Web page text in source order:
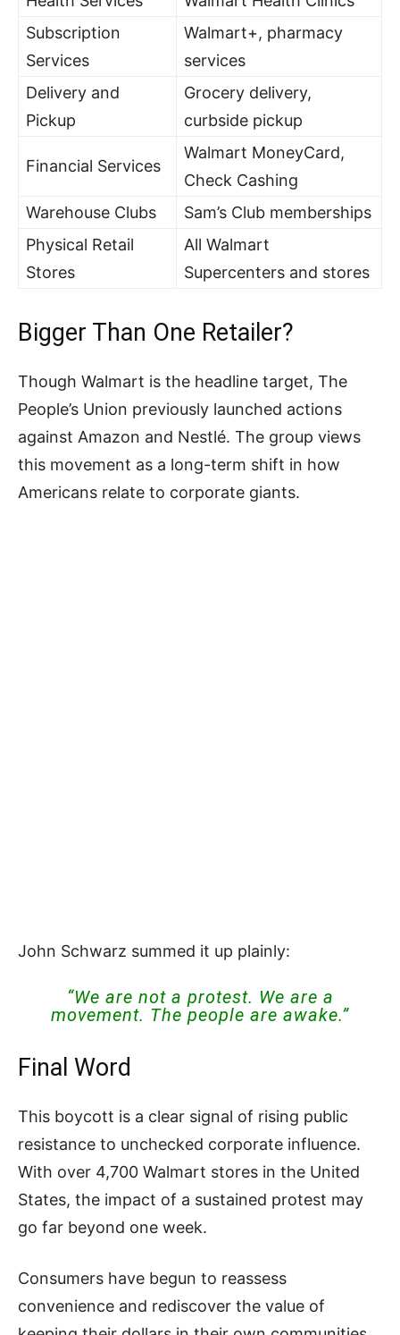
Subscription
Services
Walmart+, pharmacy
services
Delivery and
Pickup
Grocery delivery,
curbside pickup
Financial Services
Walmart MoneyCard,
Check Cashing
Warehouse Clubs
Sam’s Club memberships
Physical Retail
Stores
All Walmart
Supercenters and stores
Bigger Than One Retailer?
Though Walmart is the headline target, The
People’s Union previously launched actions
against Amazon and Nestlé. The group views
this movement as a long-term shift in how
Americans relate to corporate giants.
John Schwarz summed it up plainly:
“We are not a protest. We are a
movement. The people are awake.”
Final Word
This boycott is a clear signal of rising public
resistance to unchecked corporate influence.
With over 4,700 Walmart stores in the United
States, the impact of a sustained protest may
go far beyond one week.
Consumers have begun to reassess
convenience and rediscover the value of